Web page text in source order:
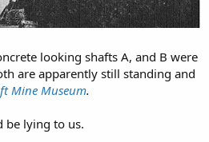
looking shafts A, and B were
are apparently still standing and
Mine Museum.
be lying to us.